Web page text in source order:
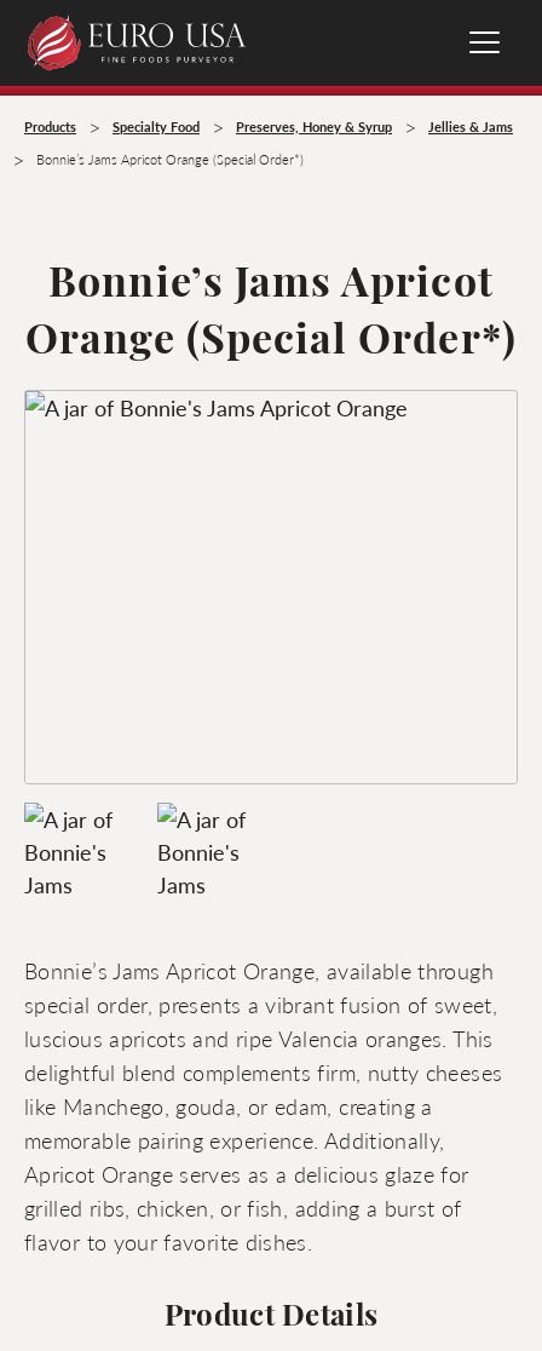
Products > Specialty Food > Preserves, Honey & Syrup > Jellies & Jams
> Bonnie’s Jams Apricot Orange (Special Order*)
Bonnie’s Jams Apricot
Orange (Special Order*)
Bonnie’s Jams Apricot Orange, available through
special order, presents a vibrant fusion of sweet,
luscious apricots and ripe Valencia oranges. This
delightful blend complements firm, nutty cheeses
like Manchego, gouda, or edam, creating a
memorable pairing experience. Additionally,
Apricot Orange serves as a delicious glaze for
grilled ribs, chicken, or fish, adding a burst of
flavor to your favorite dishes.
Product Details